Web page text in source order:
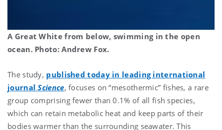
A Great White from below, swimming in the open
ocean. Photo: Andrew Fox.
The study, published today in leading international
journalScience, focuses on “mesothermic” fishes, a rare
group comprising fewer than 0.1% of all fish species,
which can retain metabolic heat and keep parts of their
bodies warmer than the surrounding seawater. This